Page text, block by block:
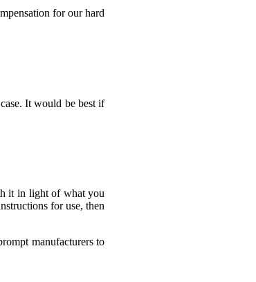
for our hard
It would be best if
it in light of what you
for use, then
manufacturers to